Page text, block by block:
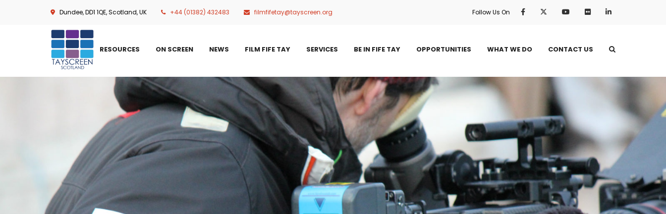
Dundee, DD1 1QE, Scotland, UK +44 (01382) 432483 filmfifetay@tayscreen.org Follow Us On
RESOURCES ON SCREEN NEWS FILM FIFE TAY SERVICES BE IN FIFE TAY OPPORTUNITIES WHAT WE DO CONTACT US